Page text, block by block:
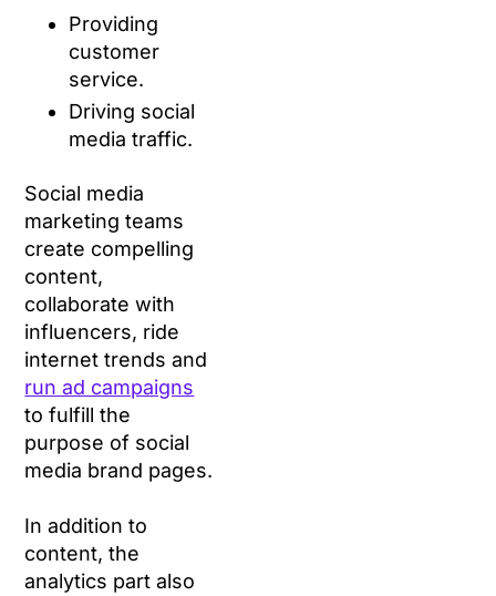
Providing
customer
service.
Driving social
media traffic.
Social media
marketing teams
create compelling
content,
collaborate with
influencers, ride
internet trends and
run ad campaigns
to fulfill the
purpose of social
media brand pages.
In addition to
content, the
analytics part also